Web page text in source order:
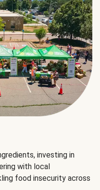
investing in
with local
food insecurity across